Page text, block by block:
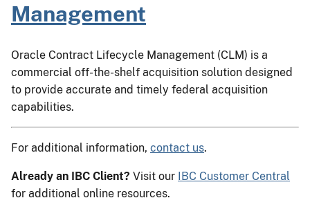
Management
Oracle Contract Lifecycle Management (CLM) is a
commercial off-the-shelf acquisition solution designed
to provide accurate and timely federal acquisition
capabilities.
For additional information, contact us.
Already an IBC Client? Visit our IBC Customer Central
for additional online resources.